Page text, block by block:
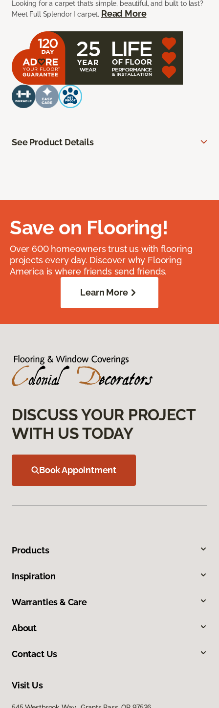
Looking for a carpet that’s simple, beautiful, and built to last?
Meet Full Splendor I carpet. Read More
See Product Details
Save on Flooring!
Over 600 homeowners trust us with flooring
projects every day. Discover why Flooring
America is where friends send friends.
Learn More
DISCUSS YOUR PROJECT
WITH US TODAY
Book Appointment
Products
Inspiration
Warranties & Care
About
Contact Us
Visit Us